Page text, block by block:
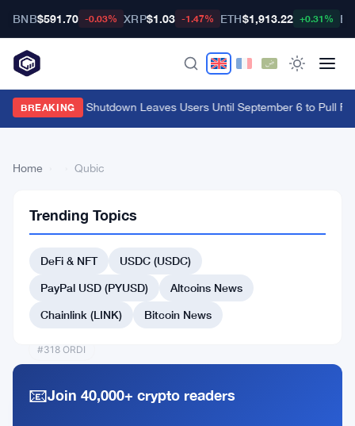
BNB$591.70 -0.03% XRP$1.03 -1.47% ETH$1,913.22 +0.31%
BREAKING
Cypher Cards Shutdown Leaves Users Until September 6 to Pull
Home Qubic
List
#318 ORDI
Trending Topics
DeFi & NFT
USDC (USDC)
PayPal USD (PYUSD)
Altcoins News
Chainlink (LINK)
Bitcoin News
📧Join 40,000+ crypto readers